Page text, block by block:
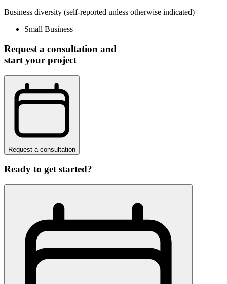
Business diversity (self-reported unless otherwise indicated)
Small Business
Request a consultation and
start your project
Request a consultation
Ready to get started?